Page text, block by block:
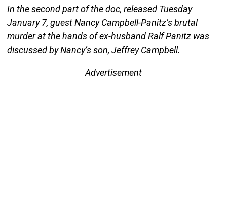
In the second part of the doc, released Tuesday
January 7, guest Nancy Campbell-Panitz’s brutal
murder at the hands of ex-husband Ralf Panitz was
discussed by Nancy’s son, Jeffrey Campbell.
Advertisement